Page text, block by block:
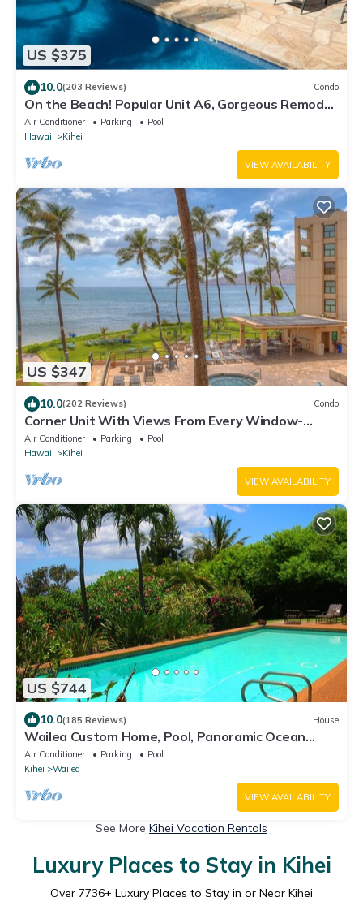
US $375
10.0(203 Reviews) Condo
On the Beach! Popular Unit A6, Gorgeous Remodel.
An Ideal Location.
Air Conditioner Parking
Pool
Hawaii
Kihei
VIEW AVAILABILITY
US $347
10.0(202 Reviews) Condo
Corner Unit With Views From Every Window-
Awesome Reviews
Air Conditioner Parking
Pool
Hawaii
Kihei
VIEW AVAILABILITY
US $744
10.0(185 Reviews) House
Wailea Custom Home, Pool, Panoramic Ocean
View, Waterfalls - Maui Ocean Palms
Air Conditioner Parking
Pool
Kihei
Wailea
VIEW AVAILABILITY
See More Kihei Vacation Rentals
Luxury Places to Stay in Kihei
Over 7736+ Luxury Places to Stay in or Near Kihei